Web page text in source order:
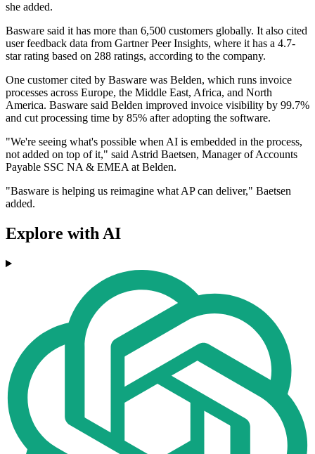
she added.
Basware said it has more than 6,500 customers globally. It also cited
user feedback data from Gartner Peer Insights, where it has a 4.7-
star rating based on 288 ratings, according to the company.
One customer cited by Basware was Belden, which runs invoice
processes across Europe, the Middle East, Africa, and North
America. Basware said Belden improved invoice visibility by 99.7%
and cut processing time by 85% after adopting the software.
"We're seeing what's possible when AI is embedded in the process,
not added on top of it," said Astrid Baetsen, Manager of Accounts
Payable SSC NA & EMEA at Belden.
"Basware is helping us reimagine what AP can deliver," Baetsen
added.
Explore with AI